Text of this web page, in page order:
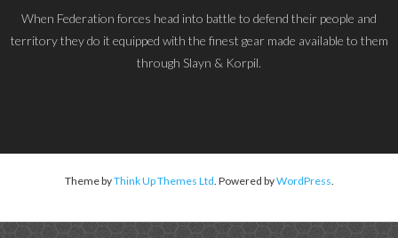
When Federation forces head into battle to defend their people and
territory they do it equipped with the finest gear made available to them
through Slayn & Korpil.
Theme byThink Up Themes Ltd. Powered byWordPress.